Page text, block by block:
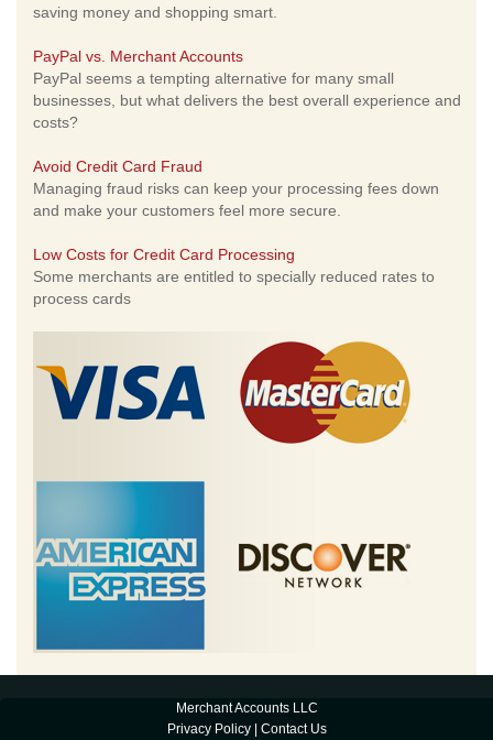
saving money and shopping smart.
PayPal vs. Merchant Accounts
PayPal seems a tempting alternative for many small
businesses, but what delivers the best overall experience and
costs?
Avoid Credit Card Fraud
Managing fraud risks can keep your processing fees down
and make your customers feel more secure.
Low Costs for Credit Card Processing
Some merchants are entitled to specially reduced rates to
process cards
Merchant Accounts LLC
Privacy Policy| Contact Us